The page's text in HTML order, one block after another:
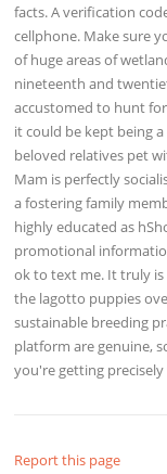
facts. A verification
cellphone. Make sure
of huge areas of
nineteenth and
accustomed to hunt
it could be kept being
beloved relatives pet
Mam is perfectly
a fostering family
highly educated as
promotional
ok to text me. It truly
the lagotto puppies
sustainable breeding
platform are genuine,
you're getting
Report this page